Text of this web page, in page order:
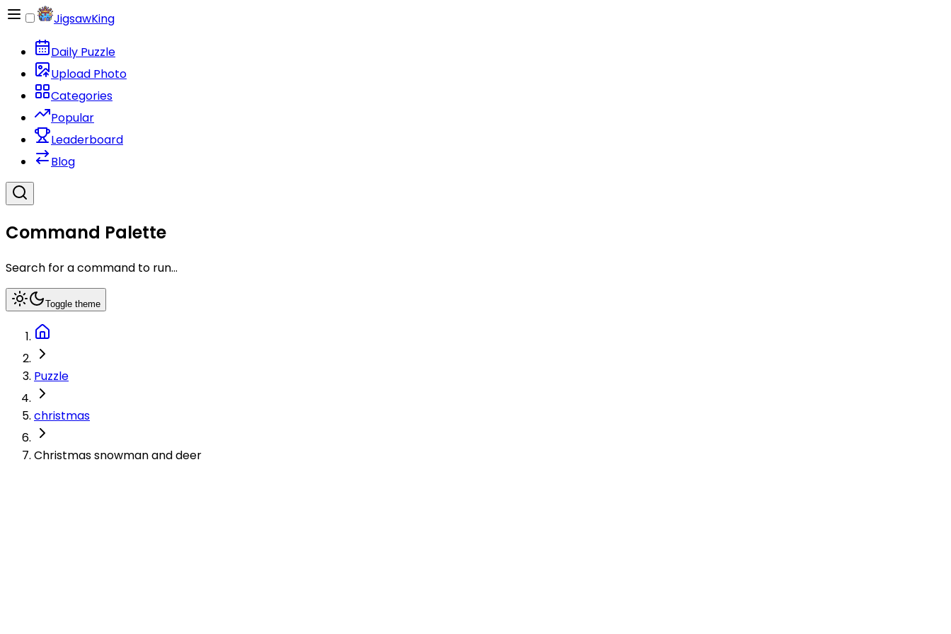
JigsawKing
Daily Puzzle
Upload Photo
Categories
Popular
Leaderboard
Blog
Command Palette
Search for a command to run...
Toggle theme
Puzzle
christmas
Christmas snowman and deer